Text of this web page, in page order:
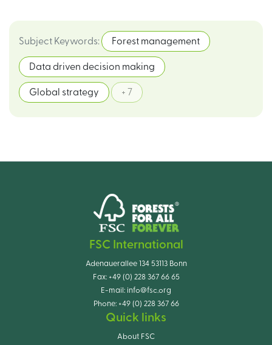
Subject Keywords: Forest management
Data driven decision making
Global strategy + 7
FSC International
Adenauerallee 134 53113 Bonn
Fax: +49 (0) 228 367 66 65
E-mail: info@fsc.org
Phone: +49 (0) 228 367 66
Quick links
About FSC